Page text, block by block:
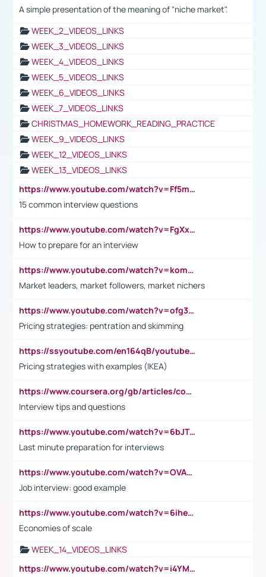
A simple presentation of the meaning of "niche market".
WEEK_2_VIDEOS_LINKS
WEEK_3_VIDEOS_LINKS
WEEK_4_VIDEOS_LINKS
WEEK_5_VIDEOS_LINKS
WEEK_6_VIDEOS_LINKS
WEEK_7_VIDEOS_LINKS
CHRISTMAS_HOMEWORK_READING_PRACTICE
WEEK_9_VIDEOS_LINKS
WEEK_12_VIDEOS_LINKS
WEEK_13_VIDEOS_LINKS
https://www.youtube.com/watch?v=Ff5msjyBCa4
15 common interview questions
https://www.youtube.com/watch?v=FgXxFWkg628
How to prepare for an interview
https://www.youtube.com/watch?v=komwUwza3p8
Market leaders, market followers, market nichers
https://www.youtube.com/watch?v=ofg36qMN2vQ
Pricing strategies: pentration and skimming
https://ssyoutube.com/en164qB/youtube-video-downloader
Pricing strategies with examples (IKEA)
https://www.coursera.org/gb/articles/common-interview-questions?utm_medium=sem&utm_source=gg&utm_campaign=b2c_emea_ibm-data-science_ibm_ftcof_professional-certificates_arte_feb_24_dr_geo-multi_pmax_gads_lg-all&campaignid=21041942377&adgroupid=&device=c&keyword=&matchtype=&network=x&devicemodel=&adposition=&creativeid=&hide_mobile_promo&gad_source=1&gclid=Cj0KCQiAoeGuBhCBARIsAGfKY7xu4QFO42W3i6ifj1Hpkdv9THdexYJwDwunRRH3E_NKyom6lA23FHkaAmmqEALw_wcB
Interview tips and questions
https://www.youtube.com/watch?v=6bJTEZnTT5A
Last minute preparation for interviews
https://www.youtube.com/watch?v=OVAMb6Kui6A
Job interview: good example
https://www.youtube.com/watch?v=6ihehRMtRWc
Economies of scale
WEEK_14_VIDEOS_LINKS
https://www.youtube.com/watch?v=i4YM0fqw-gI